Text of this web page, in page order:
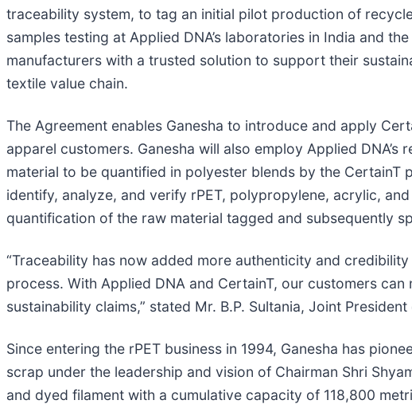
traceability system, to tag an initial pilot production of
samples testing at Applied DNA’s laboratories in India and
manufacturers with a trusted solution to support their
textile value chain.
The Agreement enables Ganesha to introduce and apply
apparel customers. Ganesha will also employ Applied
material to be quantified in polyester blends by the
identify, analyze, and verify rPET, polypropylene, acrylic,
quantification of the raw material tagged and subsequently
“Traceability has now added more authenticity and
process. With Applied DNA and CertainT, our customers
sustainability claims,” stated Mr. B.P. Sultania, Joint
Since entering the rPET business in 1994, Ganesha has
scrap under the leadership and vision of Chairman Shri
and dyed filament with a cumulative capacity of 118,800